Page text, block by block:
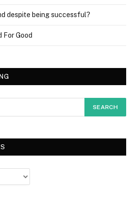
despite being successful?
For Good